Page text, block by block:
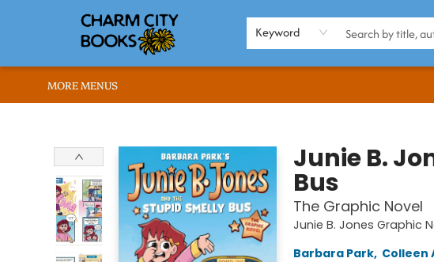
Keyword
BROWSE
ABOUT US
RENT OUR SPACE
EVENTS
MEMBERS PAGE
WHAT WE OFFER
RONA'S PICKS
MORE MENUS
Junie B.
Bus
The Graphic Novel
Junie B. Jones Graphic
Barbara Park, Colleen